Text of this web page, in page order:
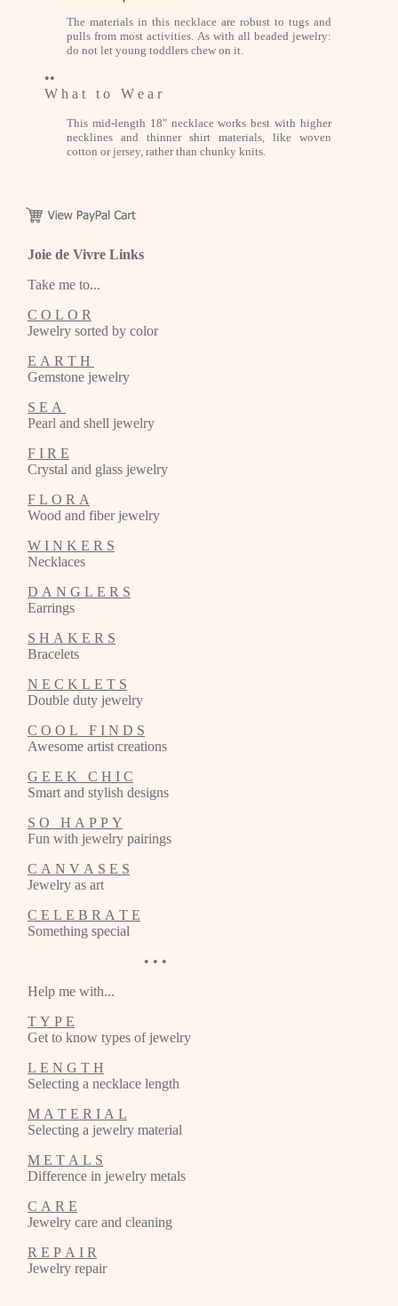
The materials in this necklace are robust to tugs and
pulls from most activities. As with all beaded jewelry:
do not let young toddlers chew on it.
••
W h a t t o W e a r
This mid-length 18" necklace works best with higher
necklines and thinner shirt materials, like woven
cotton or jersey, rather than chunky knits.
Joie de Vivre Links
Take me to...
C O L O R
Jewelry sorted by color
E A R T H
Gemstone jewelry
S E A
Pearl and shell jewelry
F I R E
Crystal and glass jewelry
F L O R A
Wood and fiber jewelry
W I N K E R S
Necklaces
D A N G L E R S
Earrings
S H A K E R S
Bracelets
N E C K L E T S
Double duty jewelry
C O O L F I N D S
Awesome artist creations
G E E K C H I C
Smart and stylish designs
S O H A P P Y
Fun with jewelry pairings
C A N V A S E S
Jewelry as art
C E L E B R A T E
Something special
• • •
Help me with...
T Y P E
Get to know types of jewelry
L E N G T H
Selecting a necklace length
M A T E R I A L
Selecting a jewelry material
M E T A L S
Difference in jewelry metals
C A R E
Jewelry care and cleaning
R E P A I R
Jewelry repair